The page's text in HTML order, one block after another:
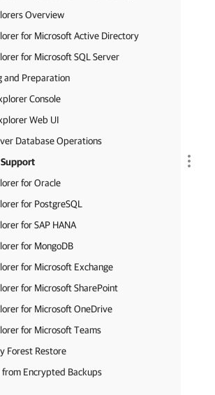
Overview
for Microsoft Active Directory
for Microsoft SQL Server
and Preparation
Console
Web UI
Database Operations
for Oracle
for PostgreSQL
for SAP HANA
for MongoDB
for Microsoft Exchange
for Microsoft SharePoint
for Microsoft OneDrive
for Microsoft Teams
Forest Restore
from Encrypted Backups